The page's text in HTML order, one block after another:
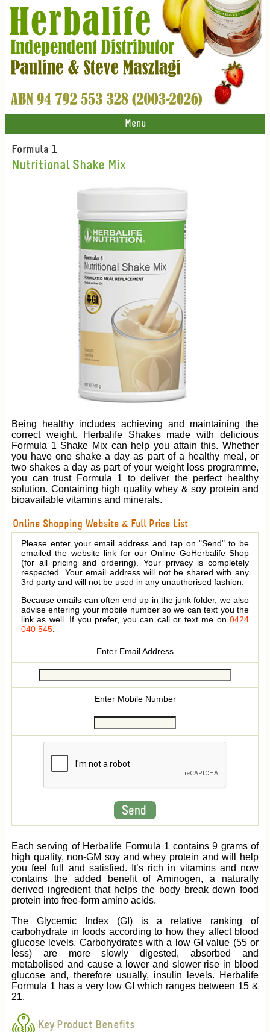
Menu
Formula 1
Nutritional Shake Mix
Being healthy includes achieving and maintaining the
correct weight. Herbalife Shakes made with delicious
Formula 1 Shake Mix can help you attain this. Whether
you have one shake a day as part of a healthy meal, or
two shakes a day as part of your weight loss programme,
you can trust Formula 1 to deliver the perfect healthy
solution. Containing high quality whey & soy protein and
bioavailable vitamins and minerals.
Online Shopping Website & Full Price List
Please enter your email address and tap on "Send" to be
emailed the website link for our Online GoHerbalife Shop
(for all pricing and ordering). Your privacy is completely
respected. Your email address will not be shared with any
3rd party and will not be used in any unauthorised fashion.
Because emails can often end up in the junk folder, we also
advise entering your mobile number so we can text you the
link as well. If you prefer, you can call or text me on 0424
040 545.
Enter Email Address
Enter Mobile Number
Each serving of Herbalife Formula 1 contains 9 grams of
high quality, non-GM soy and whey protein and will help
you feel full and satisfied. It’s rich in vitamins and now
contains the added benefit of Aminogen, a naturally
derived ingredient that helps the body break down food
protein into free-form amino acids.
The Glycemic Index (GI) is a relative ranking of
carbohydrate in foods according to how they affect blood
glucose levels. Carbohydrates with a low GI value (55 or
less) are more slowly digested, absorbed and
metabolised and cause a lower and slower rise in blood
glucose and, therefore usually, insulin levels. Herbalife
Formula 1 has a very low GI which ranges between 15 &
21.
Key Product Benefits